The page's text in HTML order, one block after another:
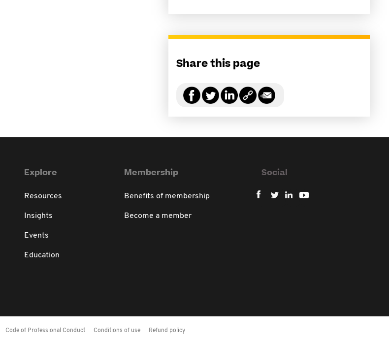
Share this page
Explore
Resources
Insights
Events
Education
Membership
Benefits of membership
Become a member
Social
Code of Professional Conduct Conditions of use Refund policy